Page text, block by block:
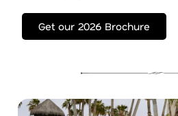
Get our 2026 Brochure